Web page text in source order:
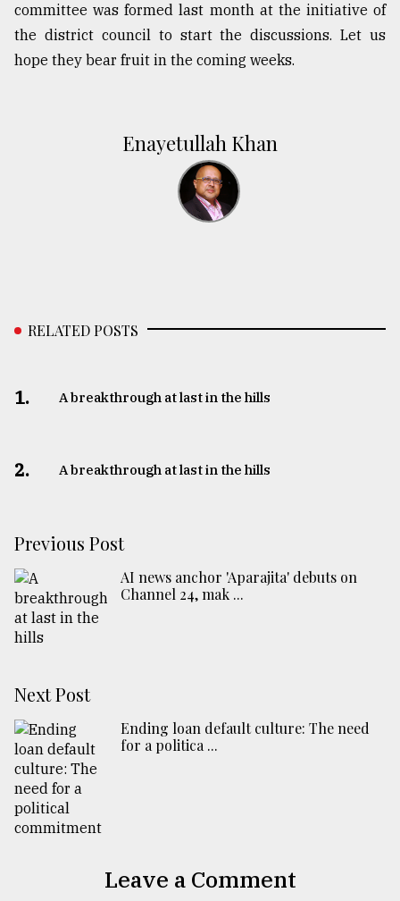
committee was formed last month at the initiative of
the district council to start the discussions. Let us
hope they bear fruit in the coming weeks.
Enayetullah Khan
RELATED POSTS
1. A breakthrough at last in the hills
2. A breakthrough at last in the hills
Previous Post
AI news anchor 'Aparajita' debuts on
Channel 24, mak ...
Next Post
Ending loan default culture: The need
for a politica ...
Leave a Comment